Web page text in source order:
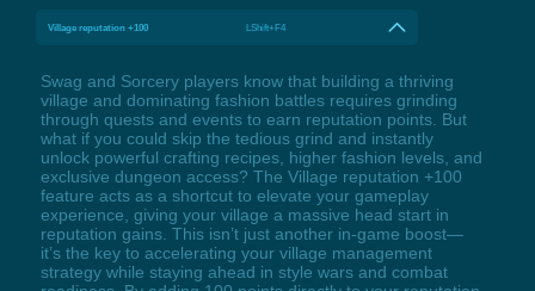
Village reputation +100 LShift+F4
Swag and Sorcery players know that building a thriving
village and dominating fashion battles requires grinding
through quests and events to earn reputation points. But
what if you could skip the tedious grind and instantly
unlock powerful crafting recipes, higher fashion levels, and
exclusive dungeon access? The Village reputation +100
feature acts as a shortcut to elevate your gameplay
experience, giving your village a massive head start in
reputation gains. This isn’t just another in-game boost—
it’s the key to accelerating your village management
strategy while staying ahead in style wars and combat